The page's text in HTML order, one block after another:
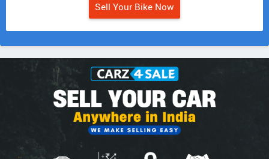
Sell Your Bike Now